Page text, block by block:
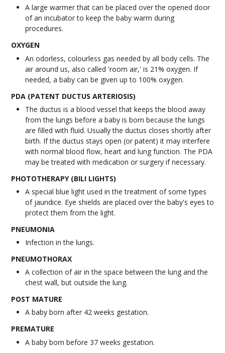
A large warmer that can be placed over the opened door
of an incubator to keep the baby warm during
procedures.
OXYGEN
An odorless, colourless gas needed by all body cells. The
air around us, also called 'room air,' is 21% oxygen. If
needed, a baby can be given up to 100% oxygen.
PDA (PATENT DUCTUS ARTERIOSIS)
The ductus is a blood vessel that keeps the blood away
from the lungs before a baby is born because the lungs
are filled with fluid. Usually the ductus closes shortly after
birth. If the ductus stays open (or patent) it may interfere
with normal blood flow, heart and lung function. The PDA
may be treated with medication or surgery if necessary.
PHOTOTHERAPY (BILI LIGHTS)
A special blue light used in the treatment of some types
of jaundice. Eye shields are placed over the baby's eyes to
protect them from the light.
PNEUMONIA
Infection in the lungs.
PNEUMOTHORAX
A collection of air in the space between the lung and the
chest wall, but outside the lung.
POST MATURE
A baby born after 42 weeks gestation.
PREMATURE
A baby born before 37 weeks gestation.